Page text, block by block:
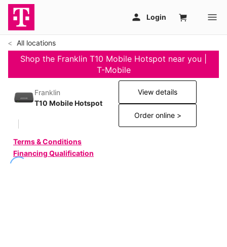
All locations
Shop the Franklin T10 Mobile Hotspot near you |
T-Mobile
Franklin
T10 Mobile Hotspot
Terms & Conditions
Financing Qualification
View details
Order online >